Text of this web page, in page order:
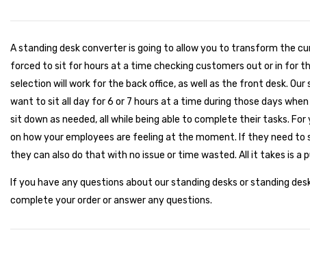
A standing desk converter is going to allow you to transform the
forced to sit for hours at a time checking customers out or in for
selection will work for the back office, as well as the front desk.
want to sit all day for 6 or 7 hours at a time during those days
sit down as needed, all while being able to complete their tasks.
on how your employees are feeling at the moment. If they need
they can also do that with no issue or time wasted. All it takes is a
If you have any questions about our standing desks or standing
complete your order or answer any questions.